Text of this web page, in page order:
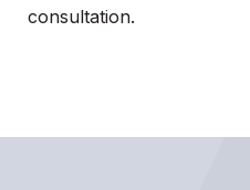
consultation.